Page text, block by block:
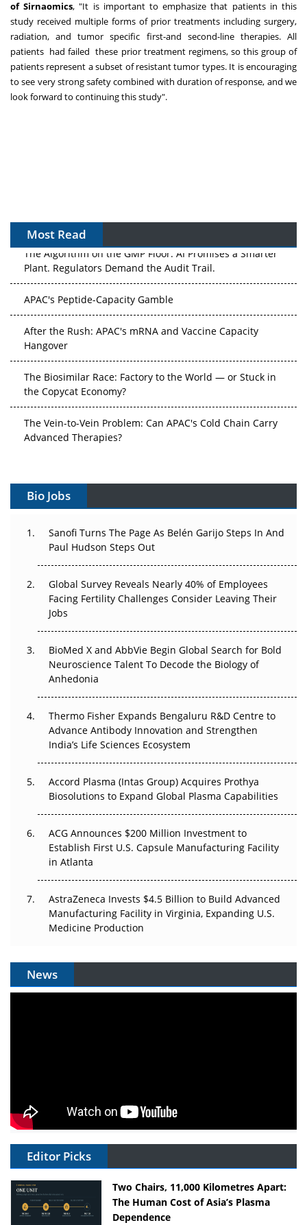
of Sirnaomics, "It is important to emphasize that patients in this
study received multiple forms of prior treatments including surgery,
radiation, and tumor specific first-and second-line therapies. All
patients had failed these prior treatment regimens, so this group of
patients represent a subset of resistant tumor types. It is encouraging
to see very strong safety combined with duration of response, and we
look forward to continuing this study".
Most Read
The Algorithm on the GMP Floor: AI Promises a Smarter
Plant. Regulators Demand the Audit Trail.
APAC's Peptide-Capacity Gamble
After the Rush: APAC's mRNA and Vaccine Capacity
Hangover
The Biosimilar Race: Factory to the World — or Stuck in
the Copycat Economy?
The Vein-to-Vein Problem: Can APAC's Cold Chain Carry
Advanced Therapies?
Gene Therapy Ambitions Face an Upstream Bottleneck
Decay?
Beyond the Trial: Can Real-World Evidence Earn
Regulatory Trust in APAC?
Beyond the Obvious Giant: Where APAC's Clinical Trials
Go Next
The Frontier That Won’t Quite Arrive
Can APAC Biomanufacturing Decarbonise Without
Pricing Itself Out?
Bio Jobs
Sanofi Turns The Page As Belén Garijo Steps In And
Paul Hudson Steps Out
Global Survey Reveals Nearly 40% of Employees
Facing Fertility Challenges Consider Leaving Their
Jobs
BioMed X and AbbVie Begin Global Search for Bold
Neuroscience Talent To Decode the Biology of
Anhedonia
Thermo Fisher Expands Bengaluru R&D Centre to
Advance Antibody Innovation and Strengthen
India’s Life Sciences Ecosystem
Accord Plasma (Intas Group) Acquires Prothya
Biosolutions to Expand Global Plasma Capabilities
ACG Announces $200 Million Investment to
Establish First U.S. Capsule Manufacturing Facility
in Atlanta
AstraZeneca Invests $4.5 Billion to Build Advanced
Manufacturing Facility in Virginia, Expanding U.S.
Medicine Production
News
Editor Picks
Two Chairs, 11,000 Kilometres Apart:
The Human Cost of Asia’s Plasma
Dependence